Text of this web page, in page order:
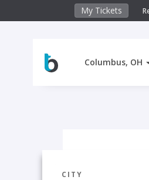
My Tickets
Columbus, OH
CITY